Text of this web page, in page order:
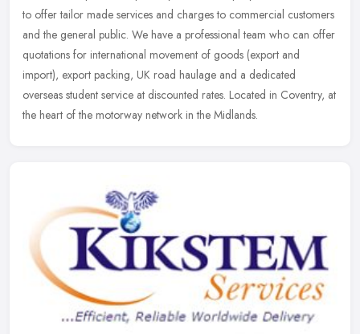
to offer tailor made services and charges to commercial customers
and the general public. We have a professional team who can offer
quotations for international movement of goods (export and
import), export packing, UK road haulage and a dedicated
overseas student service at discounted rates. Located in Coventry, at
the heart of the motorway network in the Midlands.